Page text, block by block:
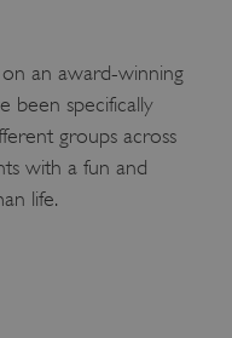
an award-winning
been specifically
groups across
with a fun and
life.